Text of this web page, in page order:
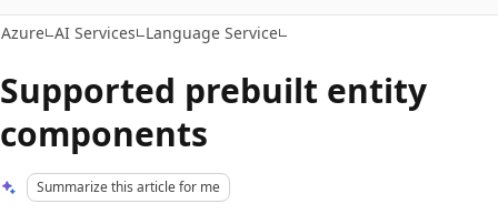
Azure AI Services Language Service
Supported prebuilt entity
components
Summarize this article for me